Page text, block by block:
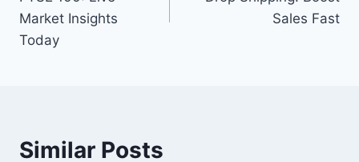
Market Insights
Today
Sales Fast
Similar Posts